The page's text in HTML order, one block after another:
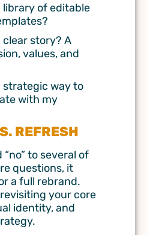
library of editable
clear story? A
values, and
strategic way to
with my
REFRESH
to several of
questions, it
a full rebrand.
your core
identity, and